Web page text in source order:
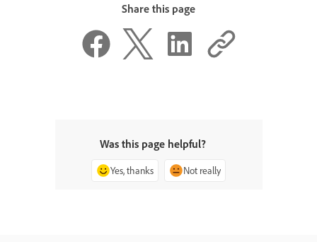
Share this page
Was this page helpful?
Yes, thanks Not really